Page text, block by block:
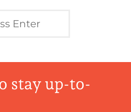
stay up-to-